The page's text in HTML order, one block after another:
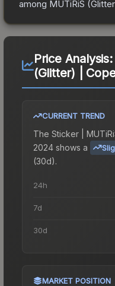
among MUTiRiS
Price Analysis:
(Glitter) |
CURRENT TREND
The Sticker |
2024 shows a
(30d).
24h
7d
30d
MARKET POSITION